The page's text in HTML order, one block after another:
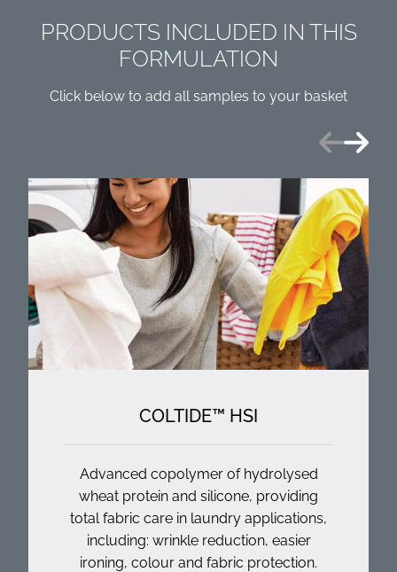
PRODUCTS INCLUDED IN THIS
FORMULATION
Click below to add all samples to your basket
Previous
Next
COLTIDE™ HSI
Advanced copolymer of hydrolysed
wheat protein and silicone, providing
total fabric care in laundry applications,
including: wrinkle reduction, easier
ironing, colour and fabric protection.